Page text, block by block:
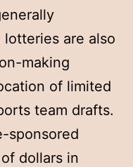
are also
making
of limited
team drafts.
sponsored
dollars in